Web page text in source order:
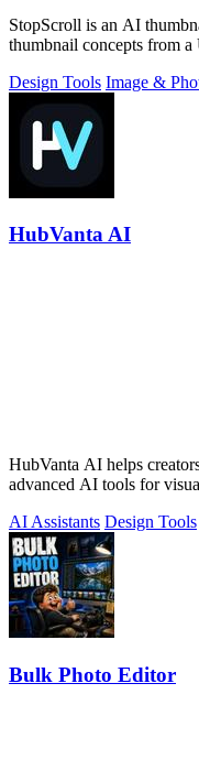
StopScroll is an AI
thumbnail concepts from
Design Tools Image &
HubVanta AI
HubVanta AI helps
advanced AI tools for
AI Assistants Design Tools
Bulk Photo Editor